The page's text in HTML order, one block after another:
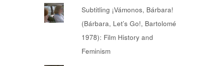
Subtitling ¡Vámonos, Bárbara!
(Bárbara, Let’s Go!, Bartolomé
1978): Film History and
Feminism